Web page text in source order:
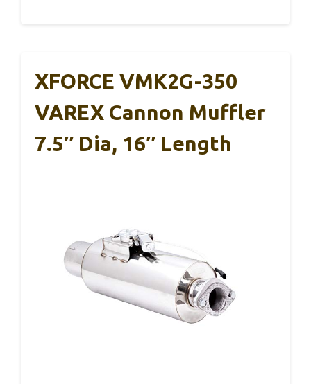
XFORCE VMK2G-350
VAREX Cannon Muffler
7.5″ Dia, 16″ Length